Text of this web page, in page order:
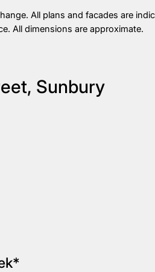
All plans and facades are
All dimensions are approximate.
Sunbury